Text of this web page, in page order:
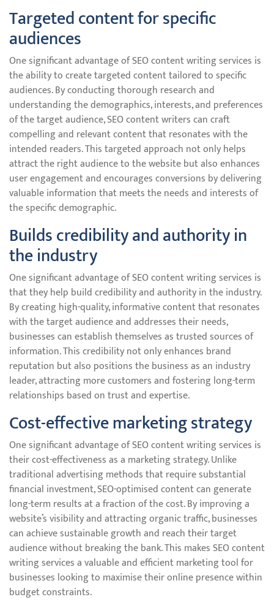
Targeted content for specific
audiences
One significant advantage of SEO content writing services is
the ability to create targeted content tailored to specific
audiences. By conducting thorough research and
understanding the demographics, interests, and preferences
of the target audience, SEO content writers can craft
compelling and relevant content that resonates with the
intended readers. This targeted approach not only helps
attract the right audience to the website but also enhances
user engagement and encourages conversions by delivering
valuable information that meets the needs and interests of
the specific demographic.
Builds credibility and authority in
the industry
One significant advantage of SEO content writing services is
that they help build credibility and authority in the industry.
By creating high-quality, informative content that resonates
with the target audience and addresses their needs,
businesses can establish themselves as trusted sources of
information. This credibility not only enhances brand
reputation but also positions the business as an industry
leader, attracting more customers and fostering long-term
relationships based on trust and expertise.
Cost-effective marketing strategy
One significant advantage of SEO content writing services is
their cost-effectiveness as a marketing strategy. Unlike
traditional advertising methods that require substantial
financial investment, SEO-optimised content can generate
long-term results at a fraction of the cost. By improving a
website’s visibility and attracting organic traffic, businesses
can achieve sustainable growth and reach their target
audience without breaking the bank. This makes SEO content
writing services a valuable and efficient marketing tool for
businesses looking to maximise their online presence within
budget constraints.